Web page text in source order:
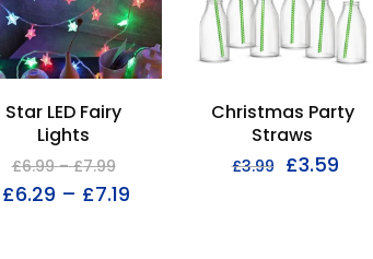
Star LED Fairy
Lights
£6.99 – £7.99
£6.29 – £7.19
Christmas Party
Straws
£3.99 £3.59